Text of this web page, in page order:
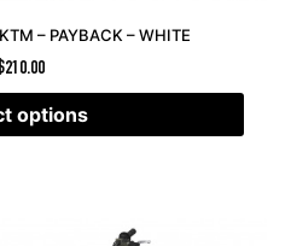
– PAYBACK – WHITE
210.00
options